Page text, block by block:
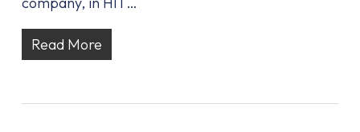
Read More